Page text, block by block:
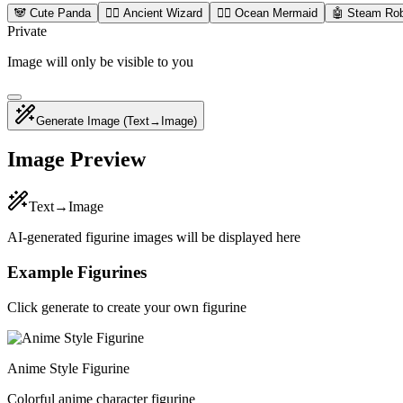
🐼 Cute Panda 🧙‍♂️ Ancient Wizard 🧜‍♀️ Ocean Mermaid 🤖 Steam
Private
Image will only be visible to you
Generate Image (Text→Image)
Image Preview
Text→Image
AI-generated figurine images will be displayed here
Example Figurines
Click generate to create your own figurine
Anime Style Figurine
Colorful anime character figurine